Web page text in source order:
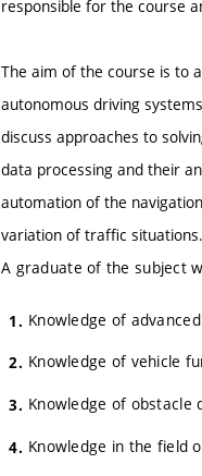
responsible for the course
The aim of the course is to
autonomous driving
discuss approaches to
data processing and their
automation of the
variation of traffic situations.
A graduate of the subject
Knowledge of
Knowledge of vehicle
Knowledge of obstacle
Knowledge in the field